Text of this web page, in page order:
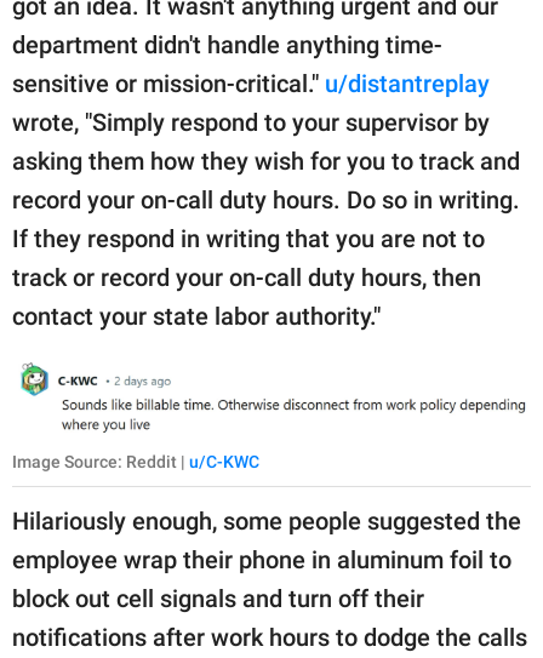
department didn't handle anything time-
sensitive or mission-critical." u/distantreplay
wrote, "Simply respond to your supervisor by
asking them how they wish for you to track and
record your on-call duty hours. Do so in writing.
If they respond in writing that you are not to
track or record your on-call duty hours, then
contact your state labor authority."
Image Source: Reddit | u/C-KWC
Hilariously enough, some people suggested the
employee wrap their phone in aluminum foil to
block out cell signals and turn off their
notifications after work hours to dodge the calls